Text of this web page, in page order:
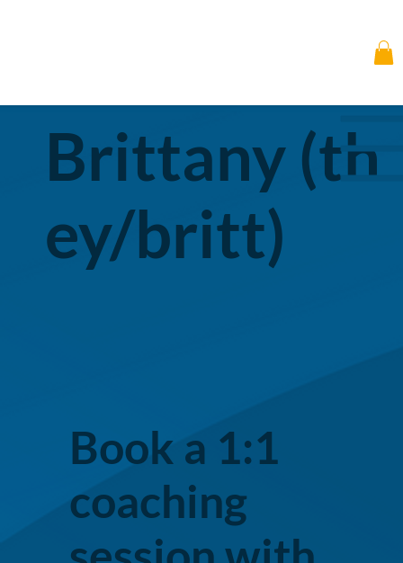
Brittany (th
ey/britt)
Book a 1:1
coaching